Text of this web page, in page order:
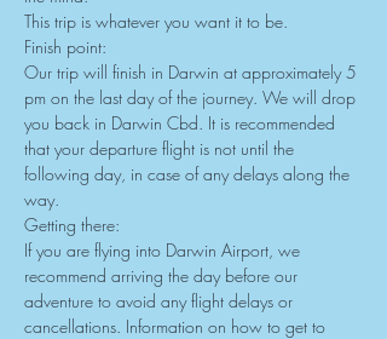
This trip is whatever you want it to be.
Finish point:
Our trip will finish in Darwin at approximately 5
pm on the last day of the journey. We will drop
you back in Darwin Cbd. It is recommended
that your departure flight is not until the
following day, in case of any delays along the
way.
Getting there:
If you are flying into Darwin Airport, we
recommend arriving the day before our
adventure to avoid any flight delays or
cancellations. Information on how to get to